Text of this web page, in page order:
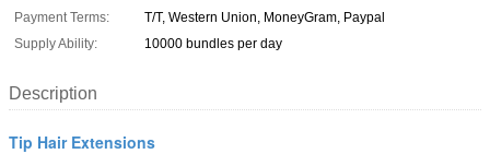
Payment Terms:
T/T, Western Union, MoneyGram, Paypal
Supply Ability:
10000 bundles per day
Description
Tip Hair Extensions